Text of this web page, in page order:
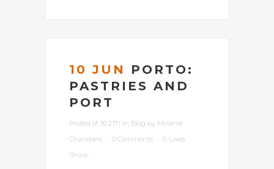
10 JUN
PORTO:
PASTRIES AND
PORT
Posted at 16:27h in Blog by Melanie
Chambers
0 Comments 0 Likes
Share